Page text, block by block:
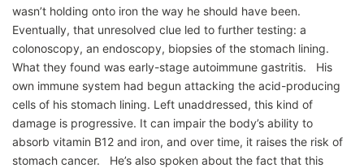
wasn’t holding onto iron the way he should have been.
Eventually, that unresolved clue led to further testing: a
colonoscopy, an endoscopy, biopsies of the stomach lining.
What they found was early-stage autoimmune gastritis. His
own immune system had begun attacking the acid-producing
cells of his stomach lining. Left unaddressed, this kind of
damage is progressive. It can impair the body’s ability to
absorb vitamin B12 and iron, and over time, it raises the risk of
stomach cancer. He’s also spoken about the fact that this